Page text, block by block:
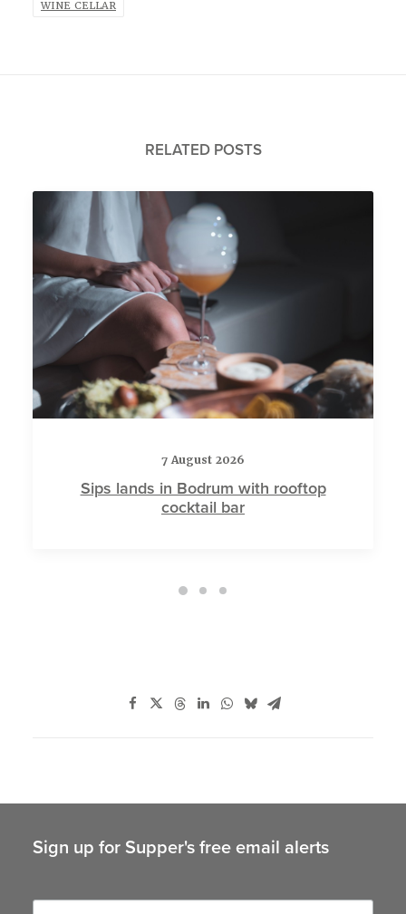
WINE CELLAR
RELATED POSTS
7 August 2026
Sips lands in Bodrum with rooftop
cocktail bar
Sign up for Supper's free email alerts